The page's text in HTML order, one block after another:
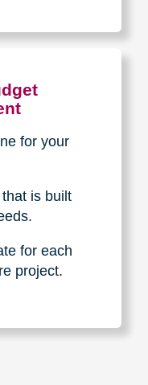
for your
is built
for each
project.